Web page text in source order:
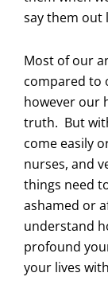
say them out
Most of our
compared to
however our
truth. But
come easily
nurses, and
things need
ashamed or
understand
profound
your lives